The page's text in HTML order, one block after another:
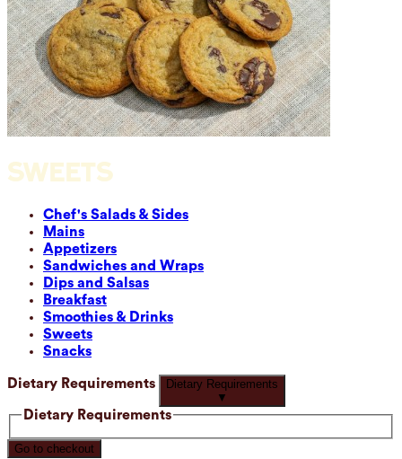
SWEETS
Chef's Salads & Sides
Mains
Appetizers
Sandwiches and Wraps
Dips and Salsas
Breakfast
Smoothies & Drinks
Sweets
Snacks
Dietary Requirements
Dietary Requirements
▼
Dietary Requirements
Go to checkout